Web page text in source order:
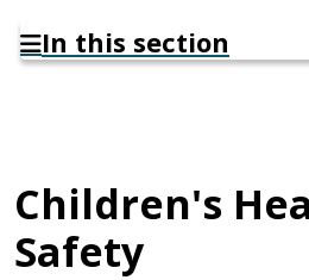
In this section
Children's
Safety